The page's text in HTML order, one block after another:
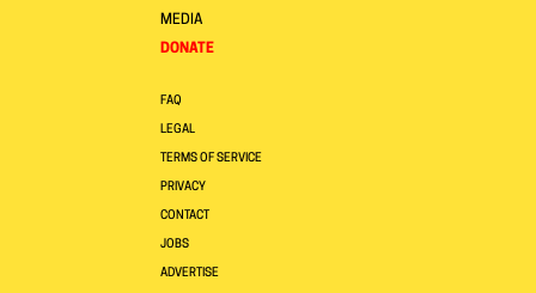
MEDIA
DONATE
FAQ
LEGAL
TERMS OF SERVICE
PRIVACY
CONTACT
JOBS
ADVERTISE